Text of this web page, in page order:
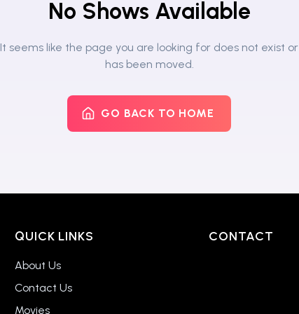
No Shows Available
It seems like the page you are looking for does not exist or
has been moved.
GO BACK TO HOME
QUICK LINKS
About Us
Contact Us
Movies
CONTACT